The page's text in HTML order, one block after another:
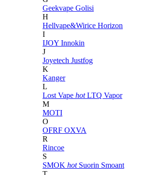
Geekvape Golisi
H
Hellvape&Wirice Horizon
I
IJOY Innokin
J
Joyetech Justfog
K
Kanger
L
Lost Vape hot LTQ Vapor
M
MOTI
O
OFRF OXVA
R
Rincoe
S
SMOK hot Suorin Smoant